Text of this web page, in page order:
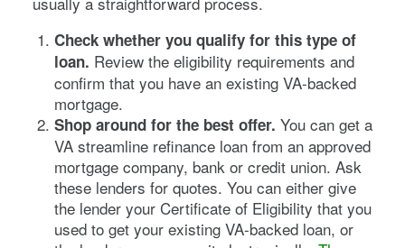
Check whether you qualify for this type of
loan. Review the eligibility requirements and
confirm that you have an existing VA-backed
mortgage.
Shop around for the best offer. You can get a
VA streamline refinance loan from an approved
mortgage company, bank or credit union. Ask
these lenders for quotes. You can either give
the lender your Certificate of Eligibility that you
used to get your existing VA-backed loan, or